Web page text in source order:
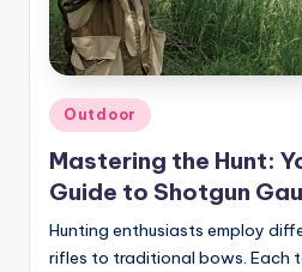
Posted
in
Outdoor
Mastering the Hunt:
Guide to Shotgun
Hunting enthusiasts employ
rifles to traditional bows. Each